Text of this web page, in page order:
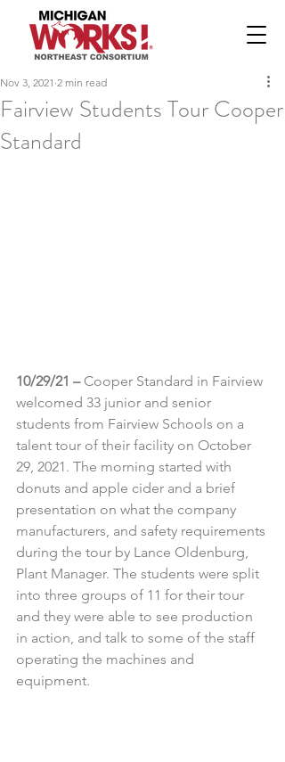
Fairview Students Tour Cooper
Standard
Nov 3, 2021 2 min read
10/29/21 – Cooper Standard in Fairview
welcomed 33 junior and senior
students from Fairview Schools on a
talent tour of their facility on October
29, 2021. The morning started with
donuts and apple cider and a brief
presentation on what the company
manufacturers, and safety requirements
during the tour by Lance Oldenburg,
Plant Manager. The students were split
into three groups of 11 for their tour
and they were able to see production
in action, and talk to some of the staff
operating the machines and
equipment.